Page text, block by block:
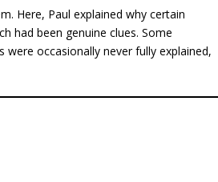
Here, Paul explained why certain
had been genuine clues. Some
occasionally never fully explained,